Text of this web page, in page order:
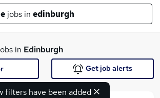
jobs in edinburgh
in Edinburgh
filters have been added
Get job alerts